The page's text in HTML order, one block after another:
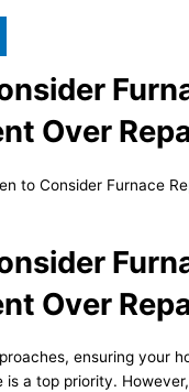
Over
to Consider Furnace
Over
ensuring your
is a top priority.